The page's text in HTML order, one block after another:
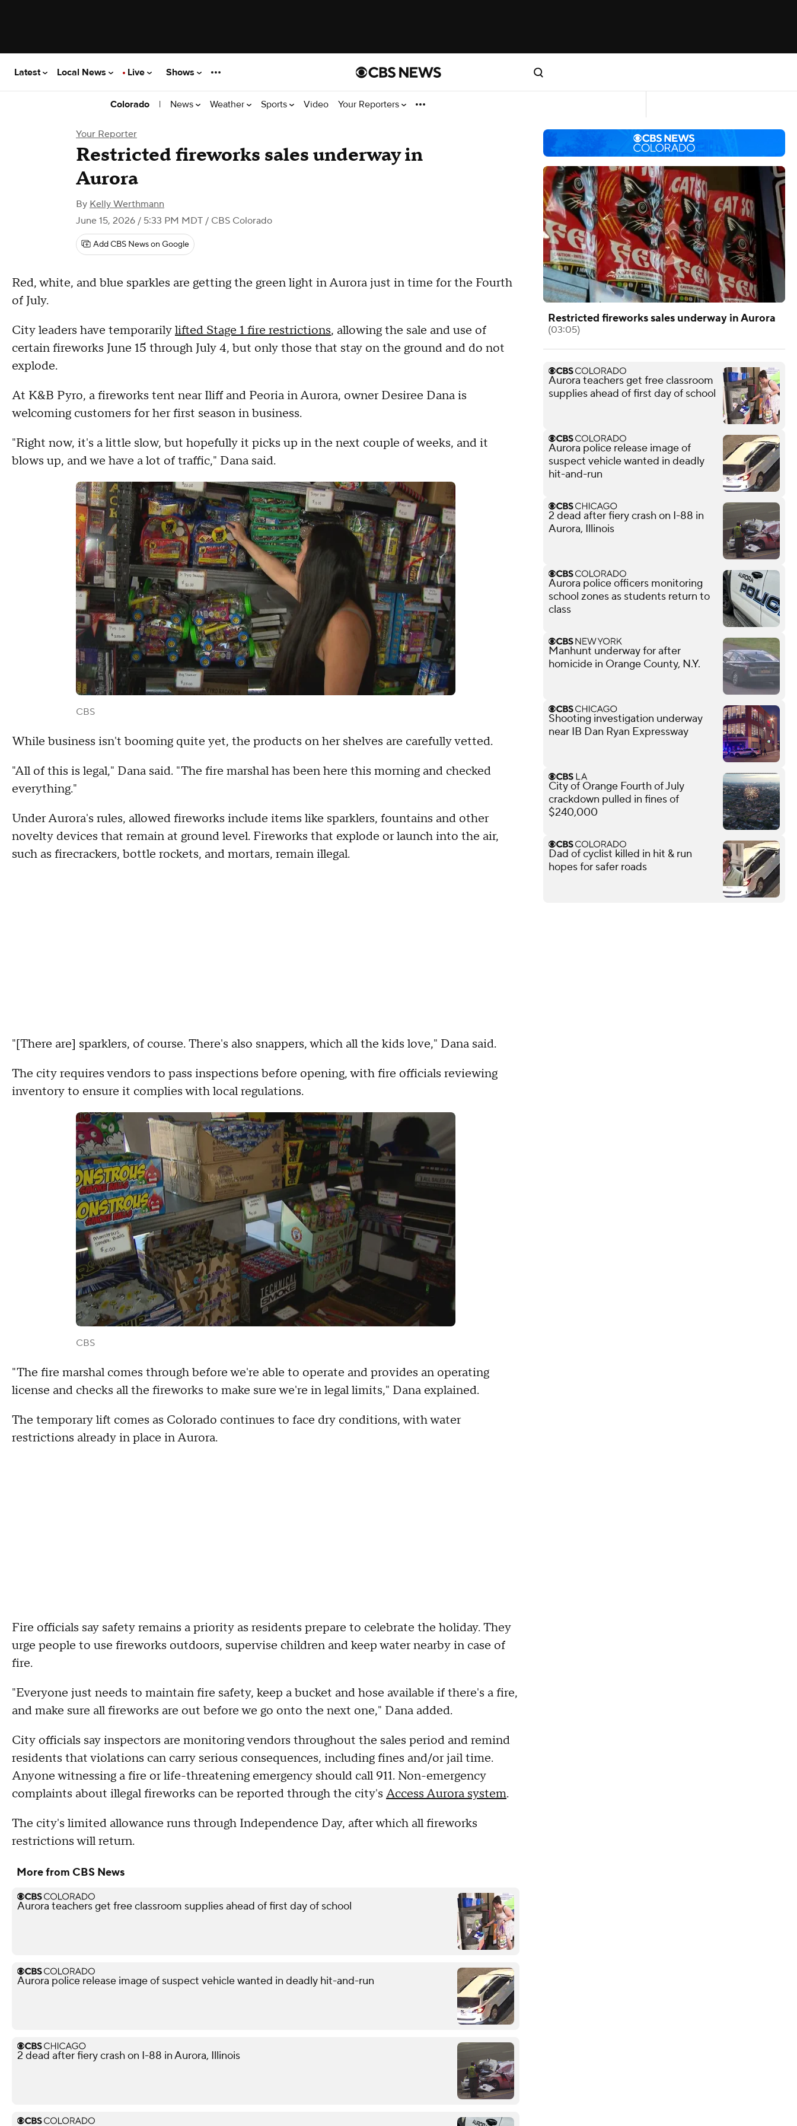
Latest Local News Live Shows
Colorado | News Weather Sports Video Your Reporters
Your Reporter
Restricted fireworks sales underway in
Aurora
By Kelly Werthmann
June 15, 2026 / 5:33 PM MDT / CBS Colorado
Add CBS News on Google
Red, white, and blue sparkles are getting the green light in Aurora just in time for the Fourth
of July.
City leaders have temporarilylifted Stage 1 fire restrictions, allowing the sale and use of
certain fireworks June 15 through July 4, but only those that stay on the ground and do not
explode.
At K&B Pyro, a fireworks tent near Iliff and Peoria in Aurora, owner Desiree Dana is
welcoming customers for her first season in business.
"Right now, it's a little slow, but hopefully it picks up in the next couple of weeks, and it
blows up, and we have a lot of traffic," Dana said.
CBS
While business isn't booming quite yet, the products on her shelves are carefully vetted.
"All of this is legal," Dana said. "The fire marshal has been here this morning and checked
everything."
Under Aurora's rules, allowed fireworks include items like sparklers, fountains and other
novelty devices that remain at ground level. Fireworks that explode or launch into the air,
such as firecrackers, bottle rockets, and mortars, remain illegal.
"[There are] sparklers, of course. There's also snappers, which all the kids love," Dana said.
The city requires vendors to pass inspections before opening, with fire officials reviewing
inventory to ensure it complies with local regulations.
CBS
"The fire marshal comes through before we're able to operate and provides an operating
license and checks all the fireworks to make sure we're in legal limits," Dana explained.
The temporary lift comes as Colorado continues to face dry conditions, with water
restrictions already in place in Aurora.
Fire officials say safety remains a priority as residents prepare to celebrate the holiday. They
urge people to use fireworks outdoors, supervise children and keep water nearby in case of
fire.
"Everyone just needs to maintain fire safety, keep a bucket and hose available if there's a fire,
and make sure all fireworks are out before we go onto the next one," Dana added.
City officials say inspectors are monitoring vendors throughout the sales period and remind
residents that violations can carry serious consequences, including fines and/or jail time.
Anyone witnessing a fire or life-threatening emergency should call 911. Non-emergency
complaints about illegal fireworks can be reported through the city's Access Aurora system.
The city's limited allowance runs through Independence Day, after which all fireworks
restrictions will return.
More from CBS News
Aurora teachers get free classroom supplies ahead of first day of school
Aurora police release image of suspect vehicle wanted in deadly hit-and-run
2 dead after fiery crash on I-88 in Aurora, Illinois
Restricted fireworks sales underway in Aurora
(03:05)
Aurora teachers get free classroom
supplies ahead of first day of school
Aurora police release image of
suspect vehicle wanted in deadly
hit-and-run
2 dead after fiery crash on I-88 in
Aurora, Illinois
Aurora police officers monitoring
school zones as students return to
class
Manhunt underway for after
homicide in Orange County, N.Y.
Shooting investigation underway
near IB Dan Ryan Expressway
City of Orange Fourth of July
crackdown pulled in fines of
$240,000
Dad of cyclist killed in hit & run
hopes for safer roads